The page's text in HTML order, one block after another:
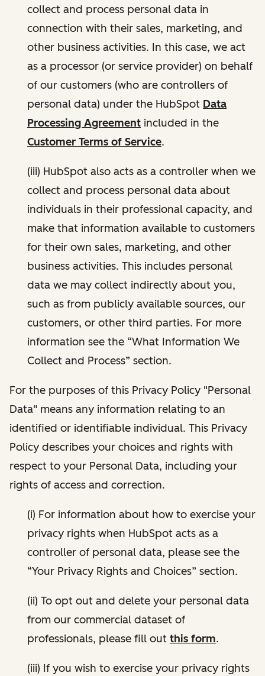
collect and process personal data in
connection with their sales, marketing, and
other business activities. In this case, we act
as a processor (or service provider) on behalf
of our customers (who are controllers of
personal data) under the HubSpot Data
Processing Agreement included in the
Customer Terms of Service.
(iii) HubSpot also acts as a controller when we
collect and process personal data about
individuals in their professional capacity, and
make that information available to customers
for their own sales, marketing, and other
business activities. This includes personal
data we may collect indirectly about you,
such as from publicly available sources, our
customers, or other third parties. For more
information see the “What Information We
Collect and Process” section.
For the purposes of this Privacy Policy "Personal
Data" means any information relating to an
identified or identifiable individual. This Privacy
Policy describes your choices and rights with
respect to your Personal Data, including your
rights of access and correction.
(i) For information about how to exercise your
privacy rights when HubSpot acts as a
controller of personal data, please see the
“Your Privacy Rights and Choices” section.
(ii) To opt out and delete your personal data
from our commercial dataset of
professionals, please fill out this form.
(iii) If you wish to exercise your privacy rights